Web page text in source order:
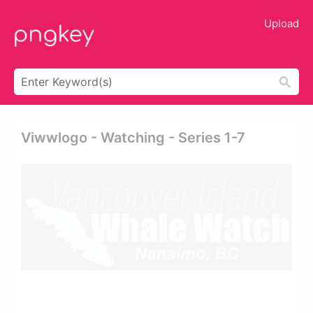
Upload
Viwwlogo - Watching - Series 1-7